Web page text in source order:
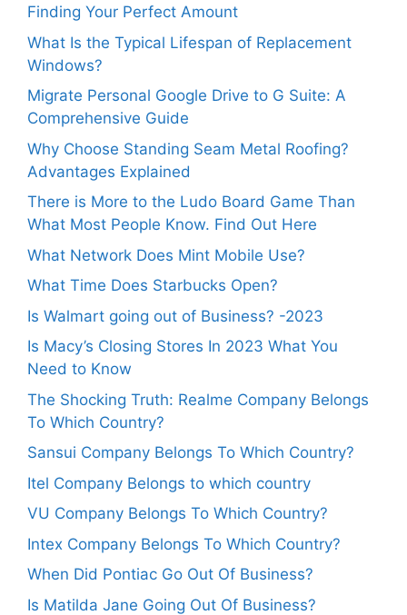
Finding Your Perfect Amount
What Is the Typical Lifespan of Replacement
Windows?
Migrate Personal Google Drive to G Suite: A
Comprehensive Guide
Why Choose Standing Seam Metal Roofing?
Advantages Explained
There is More to the Ludo Board Game Than
What Most People Know. Find Out Here
What Network Does Mint Mobile Use?
What Time Does Starbucks Open?
Is Walmart going out of Business? -2023
Is Macy’s Closing Stores In 2023 What You
Need to Know
The Shocking Truth: Realme Company Belongs
To Which Country?
Sansui Company Belongs To Which Country?
Itel Company Belongs to which country
VU Company Belongs To Which Country?
Intex Company Belongs To Which Country?
When Did Pontiac Go Out Of Business?
Is Matilda Jane Going Out Of Business?